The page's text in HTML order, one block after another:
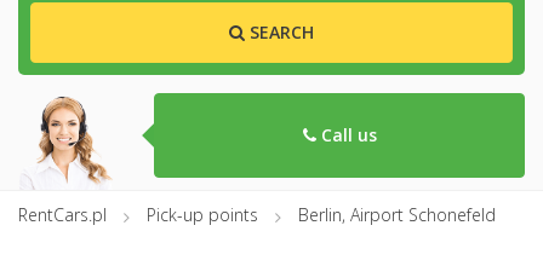
SEARCH
Call us
RentCars.pl Pick-up points Berlin, Airport Schonefeld